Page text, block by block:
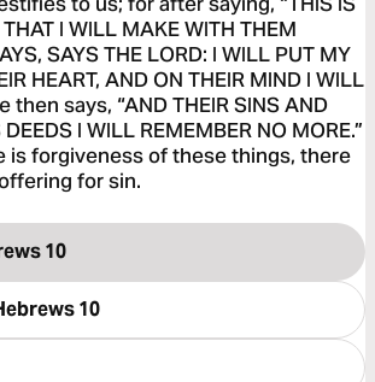
I WILL MAKE WITH THEM
SAYS THE LORD: I WILL PUT MY
HEART, AND ON THEIR MIND I WILL
then says, “AND THEIR SINS AND
I WILL REMEMBER NO MORE.”
is forgiveness of these things, there
for sin.
10
10